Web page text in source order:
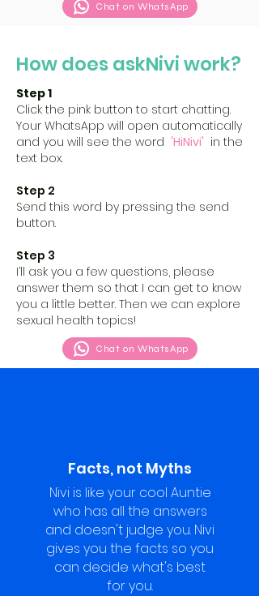
Chat on WhatsApp
How does askNivi work?
Step 1
Click the pink button to start chatting.
Your WhatsApp will open automatically
and you will see the word 'HiNivi' in the
text box.
Step 2
Send this word by pressing the send
button.
Step 3
I’ll ask you a few questions, please
answer them so that I can get to know
you a little better. Then we can explore
sexual health topics!
Chat on WhatsApp
Facts, not Myths
Nivi is like your cool Auntie
who has all the answers
and doesn't judge you. Nivi
gives you the facts so you
can decide what's best
for you.